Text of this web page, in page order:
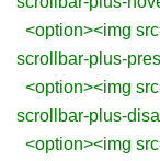
<option><img
scrollbar-plus-
<option><img
scrollbar-plus-
<option><img